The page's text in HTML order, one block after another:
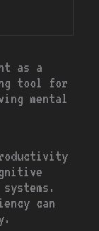
as a
tool for
mental
can